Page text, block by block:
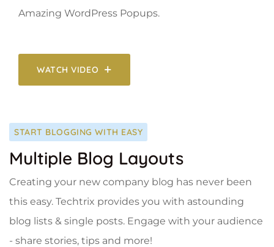
Amazing WordPress Popups.
WATCH VIDEO
START BLOGGING WITH EASY
Multiple Blog Layouts
Creating your new company blog has never been
this easy. Techtrix provides you with astounding
blog lists & single posts. Engage with your audience
- share stories, tips and more!